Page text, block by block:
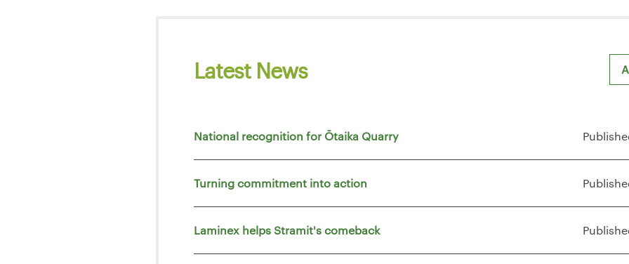
Latest News
National recognition for Ōtaika Quarry
Turning commitment into action
Laminex helps Stramit's comeback